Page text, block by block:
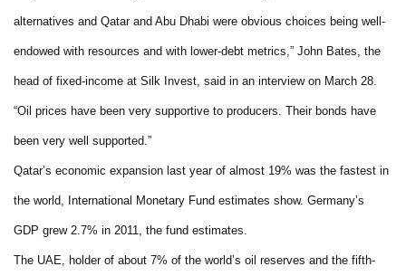
alternatives and Qatar and Abu Dhabi were obvious choices being well-
endowed with resources and with lower-debt metrics,” John Bates, the
head of fixed-income at Silk Invest, said in an interview on March 28.
“Oil prices have been very supportive to producers. Their bonds have
been very well supported.”
Qatar’s economic expansion last year of almost 19% was the fastest in
the world, International Monetary Fund estimates show. Germany’s
GDP grew 2.7% in 2011, the fund estimates.
The UAE, holder of about 7% of the world’s oil reserves and the fifth-